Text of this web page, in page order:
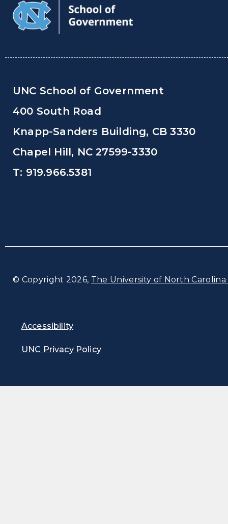
UNC School of Government
400 South Road
Knapp-Sanders Building, CB 3330
Chapel Hill, NC 27599-3330
T: 919.966.5381
© Copyright 2026, The University of North
Accessibility
UNC Privacy Policy